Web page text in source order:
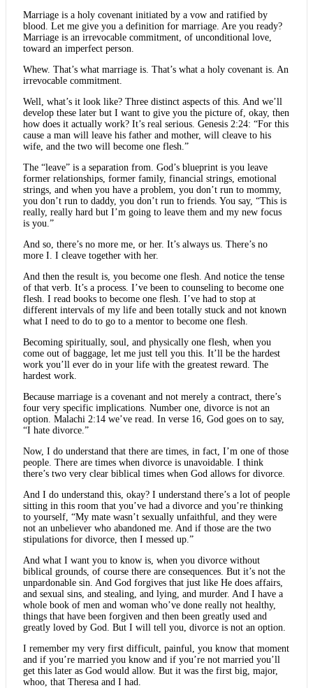
Marriage is a holy covenant initiated by a vow and ratified by
blood. Let me give you a definition for marriage. Are you ready?
Marriage is an irrevocable commitment, of unconditional love,
toward an imperfect person.
Whew. That’s what marriage is. That’s what a holy covenant is. An
irrevocable commitment.
Well, what’s it look like? Three distinct aspects of this. And we’ll
develop these later but I want to give you the picture of, okay, then
how does it actually work? It’s real serious. Genesis 2:24: “For this
cause a man will leave his father and mother, will cleave to his
wife, and the two will become one flesh.”
The “leave” is a separation from. God’s blueprint is you leave
former relationships, former family, financial strings, emotional
strings, and when you have a problem, you don’t run to mommy,
you don’t run to daddy, you don’t run to friends. You say, “This is
really, really hard but I’m going to leave them and my new focus
is you.”
And so, there’s no more me, or her. It’s always us. There’s no
more I. I cleave together with her.
And then the result is, you become one flesh. And notice the tense
of that verb. It’s a process. I’ve been to counseling to become one
flesh. I read books to become one flesh. I’ve had to stop at
different intervals of my life and been totally stuck and not known
what I need to do to go to a mentor to become one flesh.
Becoming spiritually, soul, and physically one flesh, when you
come out of baggage, let me just tell you this. It’ll be the hardest
work you’ll ever do in your life with the greatest reward. The
hardest work.
Because marriage is a covenant and not merely a contract, there’s
four very specific implications. Number one, divorce is not an
option. Malachi 2:14 we’ve read. In verse 16, God goes on to say,
“I hate divorce.”
Now, I do understand that there are times, in fact, I’m one of those
people. There are times when divorce is unavoidable. I think
there’s two very clear biblical times when God allows for divorce.
And I do understand this, okay? I understand there’s a lot of people
sitting in this room that you’ve had a divorce and you’re thinking
to yourself, “My mate wasn’t sexually unfaithful, and they were
not an unbeliever who abandoned me. And if those are the two
stipulations for divorce, then I messed up.”
And what I want you to know is, when you divorce without
biblical grounds, of course there are consequences. But it’s not the
unpardonable sin. And God forgives that just like He does affairs,
and sexual sins, and stealing, and lying, and murder. And I have a
whole book of men and woman who’ve done really not healthy,
things that have been forgiven and then been greatly used and
greatly loved by God. But I will tell you, divorce is not an option.
I remember my very first difficult, painful, you know that moment
and if you’re married you know and if you’re not married you’ll
get this later as God would allow. But it was the first big, major,
whoo, that Theresa and I had.